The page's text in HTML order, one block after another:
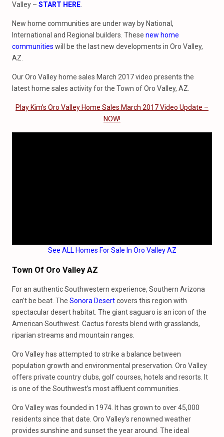
Valley – START HERE
New home communities are under way by National,
International and Regional builders. These new home
communities will be the last new developments in Oro Valley,
AZ.
Our Oro Valley home sales March 2017 video presents the
latest home sales activity for the Town of Oro Valley, AZ.
Play Kim’s Oro Valley Home Sales March 2017 Video Update –
NOW!
See ALL Homes For Sale In Oro Valley AZ
Town Of Oro Valley AZ
For an authentic Southwestern experience, Southern Arizona
can’t be beat. The Sonora Desertcovers this region with
spectacular desert habitat. The giant saguaro is an icon of the
American Southwest. Cactus forests blend with grasslands,
riparian streams and mountain ranges.
Oro Valley has attempted to strike a balance between
population growth and environmental preservation. Oro Valley
offers private country clubs, golf courses, hotels and resorts. It
is one of the Southwest’s most affluent communities.
Oro Valley was founded in 1974. It has grown to over 45,000
residents since that date. Oro Valley’s renowned weather
provides sunshine and sunset the year around. The ideal